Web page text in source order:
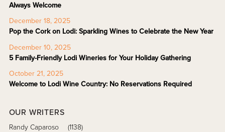
Always Welcome
December 18, 2025
Pop the Cork on Lodi: Sparkling Wines to Celebrate the New Year
December 10, 2025
5 Family-Friendly Lodi Wineries for Your Holiday Gathering
October 21, 2025
Welcome to Lodi Wine Country: No Reservations Required
OUR WRITERS
Randy Caparoso
(1138)